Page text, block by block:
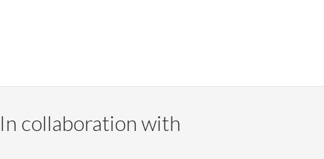
In collaboration with